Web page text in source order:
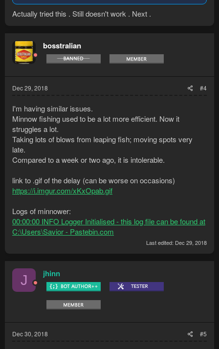
Actually tried this . Still doesn't work . Next .
bosstralian
Dec 29, 2018 #4
I'm having similar issues.
Minnow fishing used to be a lot more efficient. Now it
struggles a lot.
Taking lots of blows from leaping fish; moving spots very
late.
Compared to a week or two ago, it is intolerable.
link to .gif of the delay (can be worse on occasions)
https://i.imgur.com/xKxOpab.gif
Logs of minnower:
00:00:00 INFO Logger Initialised - this log file can be found at
C:\Users\Savior - Pastebin.com
Last edited: Dec 29, 2018
J jhinn
Dec 30, 2018 #5